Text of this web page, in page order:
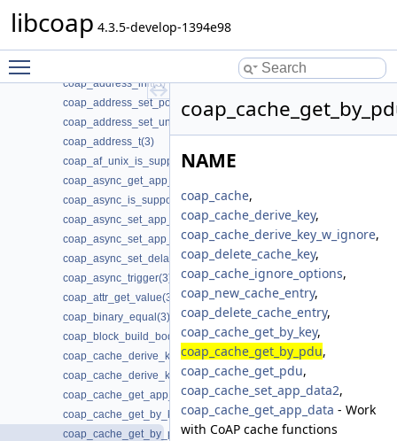
libcoap 4.3.5-develop-1394e98
coap_address_copy(3)
coap_address_init(3)
coap_address_set_port(3)
coap_address_set_unix_domain(3)
coap_address_t(3)
coap_af_unix_is_supported(3)
coap_async_get_app_data(3)
coap_async_is_supported(3)
coap_async_set_app_data(3)
coap_async_set_app_data2(3)
coap_async_set_delay(3)
coap_async_trigger(3)
coap_attr_get_value(3)
coap_binary_equal(3)
coap_block_build_body(3)
coap_cache_derive_key(3)
coap_cache_derive_key_w_ignore(3)
coap_cache_get_app_data(3)
coap_cache_get_by_key(3)
coap_cache_get_by_pdu(3)
NAME
coap_cache,
coap_cache_derive_key,
coap_cache_derive_key_w_ignore,
coap_delete_cache_key,
coap_cache_ignore_options,
coap_new_cache_entry,
coap_delete_cache_entry,
coap_cache_get_by_key,
coap_cache_get_by_pdu,
coap_cache_get_pdu,
coap_cache_set_app_data2,
coap_cache_get_app_data - Work
with CoAP cache functions